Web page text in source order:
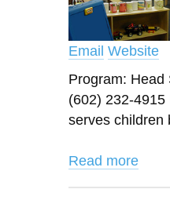
Email Website
Program: Head
(602) 232-
serves children
Read more